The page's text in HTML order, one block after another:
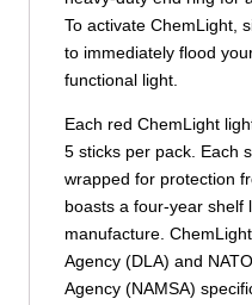
To activate ChemLight,
to immediately flood
functional light.
Each red ChemLight
5 sticks per pack. Each
wrapped for protection
boasts a four-year shelf
manufacture.
Agency (DLA) and
Agency (NAMSA)